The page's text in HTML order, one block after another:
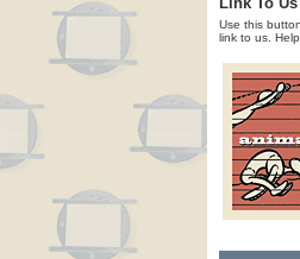
Use this
link to us.